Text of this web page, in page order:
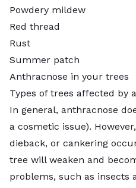
Powdery mildew
Red thread
Rust
Summer patch
Anthracnose in your trees
Types of trees affected by
In general, anthracnose
a cosmetic issue).
dieback, or cankering
tree will weaken and
problems, such as insects